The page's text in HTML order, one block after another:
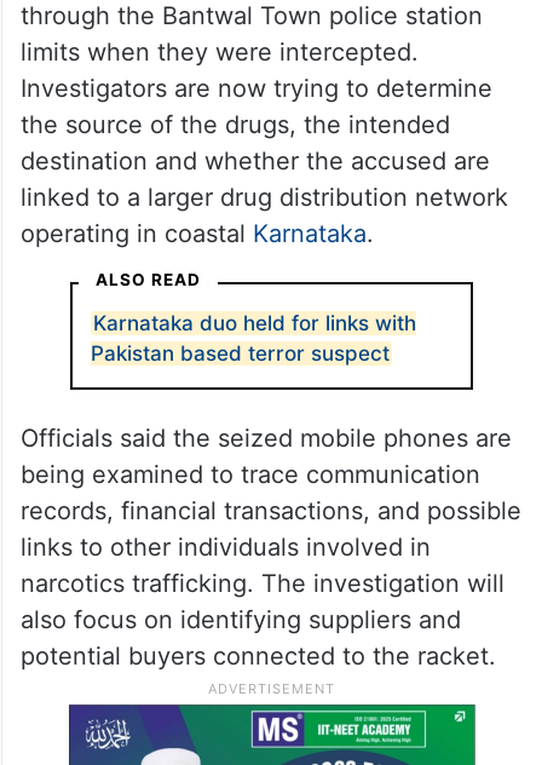
through the Bantwal Town police station
limits when they were intercepted.
Investigators are now trying to determine
the source of the drugs, the intended
destination and whether the accused are
linked to a larger drug distribution network
operating in coastal Karnataka.
ALSO READ
Karnataka duo held for links with
Pakistan based terror suspect
Officials said the seized mobile phones are
being examined to trace communication
records, financial transactions, and possible
links to other individuals involved in
narcotics trafficking. The investigation will
also focus on identifying suppliers and
potential buyers connected to the racket.